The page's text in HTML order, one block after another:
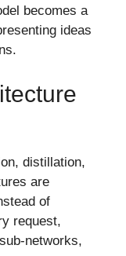
becomes a
ideas
distillation,
are
of
request,
networks,